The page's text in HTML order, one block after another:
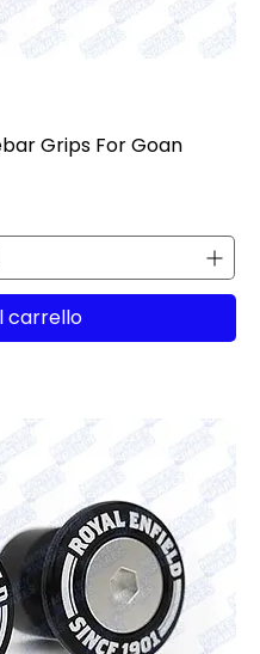
Grips For Goan
carrello